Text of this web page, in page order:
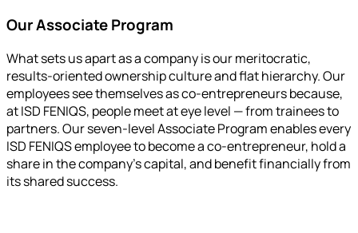
Our Associate Program
What sets us apart as a company is our meritocratic,
results-oriented ownership culture and flat hierarchy. Our
employees see themselves as co-entrepreneurs because,
at ISD FENIQS, people meet at eye level — from trainees to
partners. Our seven-level Associate Program enables every
ISD FENIQS employee to become a co-entrepreneur, hold a
share in the company’s capital, and benefit financially from
its shared success.